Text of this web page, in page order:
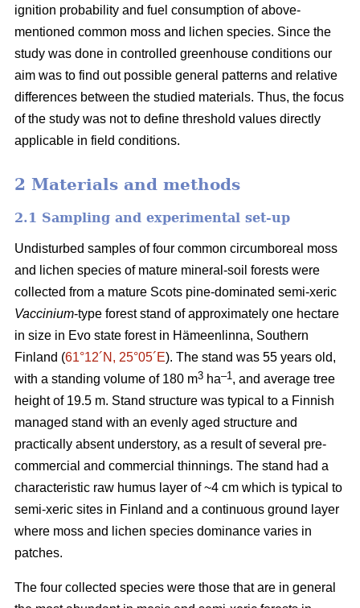
ignition probability and fuel consumption of above-
mentioned common moss and lichen species. Since the
study was done in controlled greenhouse conditions our
aim was to find out possible general patterns and relative
differences between the studied materials. Thus, the focus
of the study was not to define threshold values directly
applicable in field conditions.
2 Materials and methods
2.1 Sampling and experimental set-up
Undisturbed samples of four common circumboreal moss
and lichen species of mature mineral-soil forests were
collected from a mature Scots pine-dominated semi-xeric
Vaccinium-type forest stand of approximately one hectare
in size in Evo state forest in Hämeenlinna, Southern
Finland (61°12´N, 25°05´E). The stand was 55 years old,
with a standing volume of 180 m3 ha–1 , and average tree
height of 19.5 m. Stand structure was typical to a Finnish
managed stand with an evenly aged structure and
practically absent understory, as a result of several pre-
commercial and commercial thinnings. The stand had a
characteristic raw humus layer of ~4 cm which is typical to
semi-xeric sites in Finland and a continuous ground layer
where moss and lichen species dominance varies in
patches.
The four collected species were those that are in general